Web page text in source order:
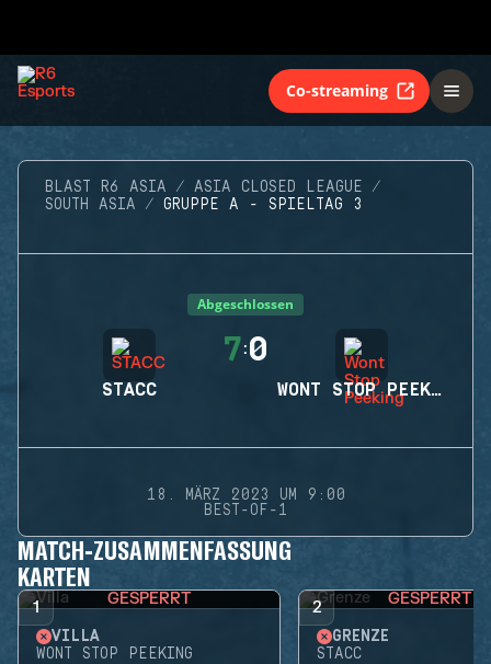
Co-streaming
BLAST R6 ASIA
ASIA CLOSED LEAGUE
SOUTH ASIA
GRUPPE A - SPIELTAG 3
Abgeschlossen
STACC
7:0
WONT STOP PEEKING
18. MÄRZ 2023 UM 9:00
BEST-OF-1
MATCH-ZUSAMMENFASSUNG
KARTEN
1 GESPERRT
VILLA
WONT STOP PEEKING
2 GESPERRT
GRENZE
STACC